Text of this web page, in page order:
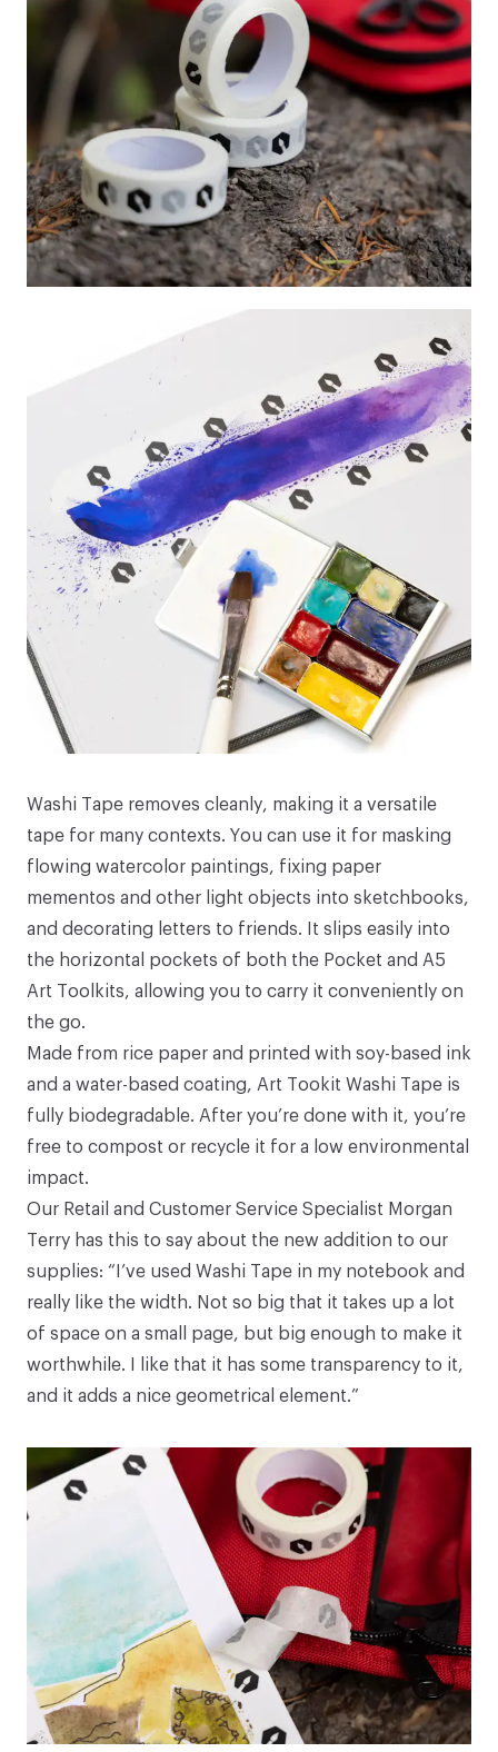
Washi Tape removes cleanly, making it a versatile
tape for many contexts. You can use it for masking
flowing watercolor paintings, fixing paper
mementos and other light objects into sketchbooks,
and decorating letters to friends. It slips easily into
the horizontal pockets of both the Pocket and A5
Art Toolkits, allowing you to carry it conveniently on
the go.
Made from rice paper and printed with soy-based ink
and a water-based coating, Art Tookit Washi Tape is
fully biodegradable. After you’re done with it, you’re
free to compost or recycle it for a low environmental
impact.
Our Retail and Customer Service Specialist Morgan
Terry has this to say about the new addition to our
supplies: “I’ve used Washi Tape in my notebook and
really like the width. Not so big that it takes up a lot
of space on a small page, but big enough to make it
worthwhile. I like that it has some transparency to it,
and it adds a nice geometrical element.”